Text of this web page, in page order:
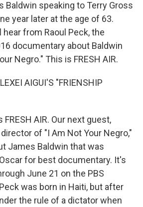
Baldwin speaking to Terry Gross
year later at the age of 63.
from Raoul Peck, the
documentary about Baldwin
Negro." This is FRESH AIR.
AIGUI'S "FRIENSHIP
FRESH AIR. Our next guest,
of "I Am Not Your Negro,"
James Baldwin that was
for best documentary. It's
June 21 on the PBS
was born in Haiti, but after
the rule of a dictator when